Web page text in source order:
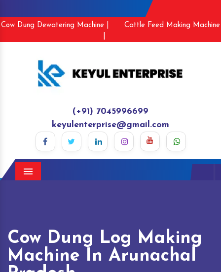
Cow Dung Dewatering Machine |
Cattle Feed Making Machine
(+91) 7045996699
keyulenterprise@gmail.com
Menu
Cow Dung Log Making
Machine In Arunachal